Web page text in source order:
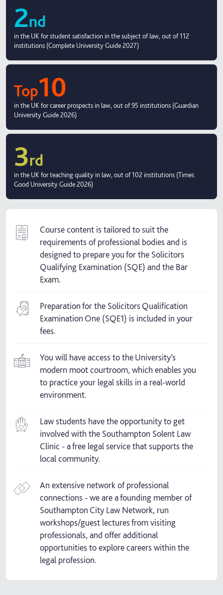
2nd
in the UK for student satisfaction in the subject of law, out of 112
institutions (Complete University Guide 2027)
Top10
in the UK for career prospects in law, out of 95 institutions (Guardian
University Guide 2026)
3rd
in the UK for teaching quality in law, out of 102 institutions (Times
Good University Guide 2026)
Course content is tailored to suit the
requirements of professional bodies and is
designed to prepare you for the Solicitors
Qualifying Examination (SQE) and the Bar
Exam.
Preparation for the Solicitors Qualification
Examination One (SQE1) is included in your
fees.
You will have access to the University’s
modern moot courtroom, which enables you
to practice your legal skills in a real-world
environment.
Law students have the opportunity to get
involved with the Southampton Solent Law
Clinic - a free legal service that supports the
local community.
An extensive network of professional
connections - we are a founding member of
Southampton City Law Network, run
workshops/guest lectures from visiting
professionals, and offer additional
opportunities to explore careers within the
legal profession.